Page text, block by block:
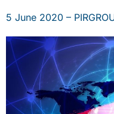
5 June 2020 –